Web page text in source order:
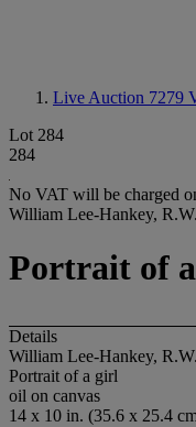
Live Auction 7279
Lot 284
284
No VAT will be charged
William Lee-Hankey,
Portrait of
Details
William Lee-Hankey,
Portrait of a girl
oil on canvas
14 x 10 in. (35.6 x 25.4